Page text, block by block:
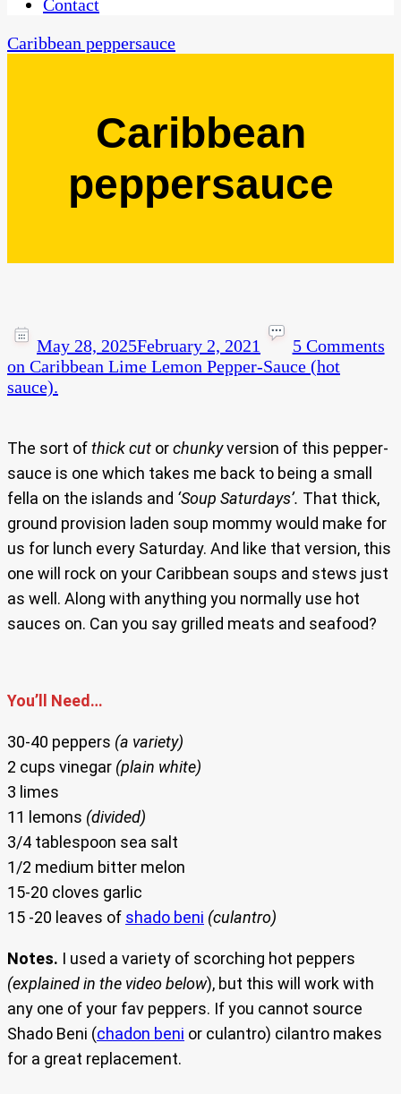
Contact
Caribbean peppersauce
Caribbean
peppersauce
May 28, 2025February 2, 2021
5 Comments
on Caribbean Lime Lemon Pepper-Sauce (hot
sauce).
The sort ofthick cut orchunkyversion of this pepper-
sauce is one which takes me back to being a small
fella on the islands and ‘Soup Saturdays’. That thick,
ground provision laden soup mommy would make for
us for lunch every Saturday. And like that version, this
one will rock on your Caribbean soups and stews just
as well. Along with anything you normally use hot
sauces on. Can you say grilled meats and seafood?
You’ll Need…
30-40 peppers (a variety)
2 cups vinegar (plain white)
3 limes
11 lemons (divided)
3/4 tablespoon sea salt
1/2 medium bitter melon
15-20 cloves garlic
15 -20 leaves of shado beni (culantro)
Notes. I used a variety of scorching hot peppers
(explained in the video below), but this will work with
any one of your fav peppers. If you cannot source
Shado Beni (chadon beni or culantro) cilantro makes
for a great replacement.